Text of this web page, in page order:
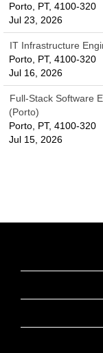
Porto, PT, 4100-320
Jul 23, 2026
IT Infrastructure
Porto, PT, 4100-320
Jul 16, 2026
Full-Stack Software
(Porto)
Porto, PT, 4100-320
Jul 15, 2026